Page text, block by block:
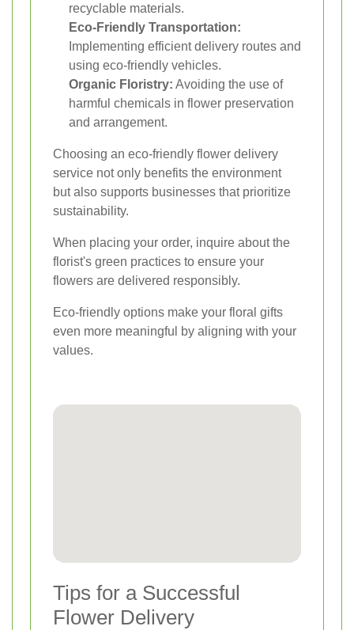
recyclable materials.
Eco-Friendly Transportation:
Implementing efficient delivery routes and
using eco-friendly vehicles.
Organic Floristry: Avoiding the use of
harmful chemicals in flower preservation
and arrangement.
Choosing an eco-friendly flower delivery
service not only benefits the environment
but also supports businesses that prioritize
sustainability.
When placing your order, inquire about the
florist's green practices to ensure your
flowers are delivered responsibly.
Eco-friendly options make your floral gifts
even more meaningful by aligning with your
values.
Tips for a Successful
Flower Delivery